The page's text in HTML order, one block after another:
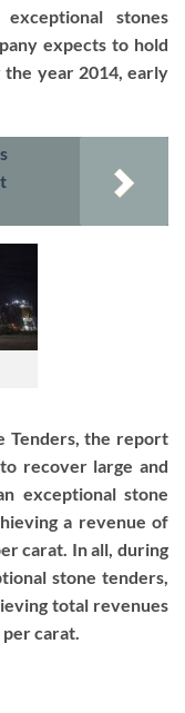
stones
expects to hold
year 2014, early
Tenders, the report
recover large and
exceptional stone
a revenue of
carat. In all, during
stone tenders,
total revenues
carat.